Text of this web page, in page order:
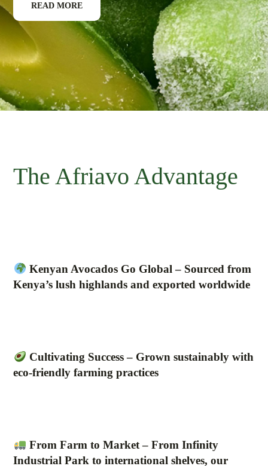
READ MORE
The Afriavo Advantage
Kenyan Avocados Go Global – Sourced from
Kenya’s lush highlands and exported worldwide
Cultivating Success – Grown sustainably with
eco-friendly farming practices
From Farm to Market – From Infinity
Industrial Park to international shelves, our